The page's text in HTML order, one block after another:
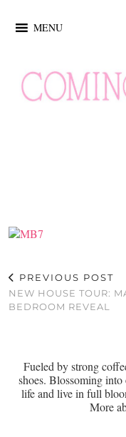
MENU
PREVIOUS POST
NEW HOUSE TOUR:
BEDROOM REVEAL
Fueled by strong
shoes. Blossoming into
life and live in full
More